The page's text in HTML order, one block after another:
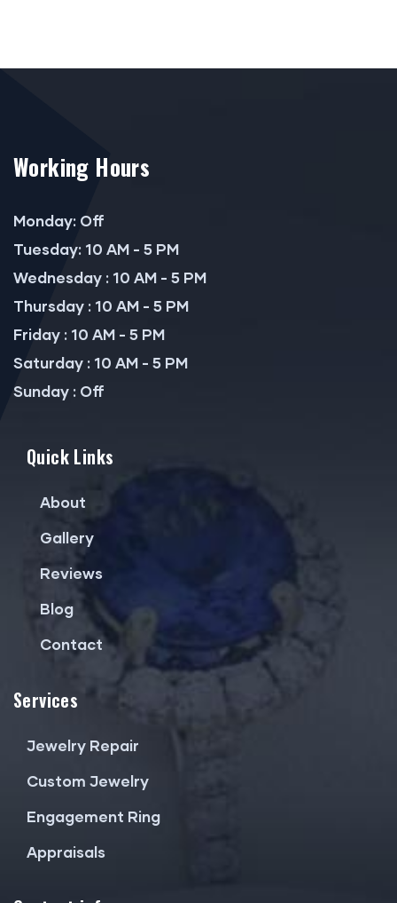
Working Hours
Monday: Off
Tuesday: 10 AM - 5 PM
Wednesday : 10 AM - 5 PM
Thursday : 10 AM - 5 PM
Friday : 10 AM - 5 PM
Saturday : 10 AM - 5 PM
Sunday : Off
Quick Links
About
Gallery
Reviews
Blog
Contact
Services
Jewelry Repair
Custom Jewelry
Engagement Ring
Appraisals